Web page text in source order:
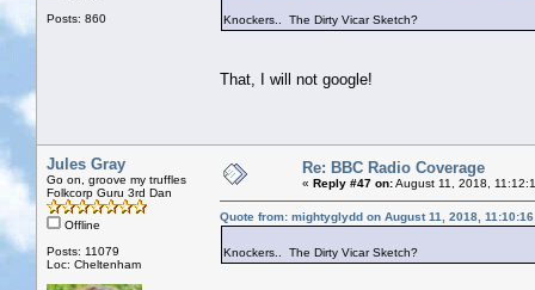
Posts: 860
Knockers.. The Dirty Vicar Sketch?
That, I will not google!
Jules Gray
Go on, groove my truffles
Folkcorp Guru 3rd Dan
Offline
Posts: 11079
Loc: Cheltenham
Re: BBC Radio Coverage
« Reply #47 on:August 11, 2018,
Quote from: mightyglydd on August 11, 2018, 11:10:16
Knockers.. The Dirty Vicar Sketch?